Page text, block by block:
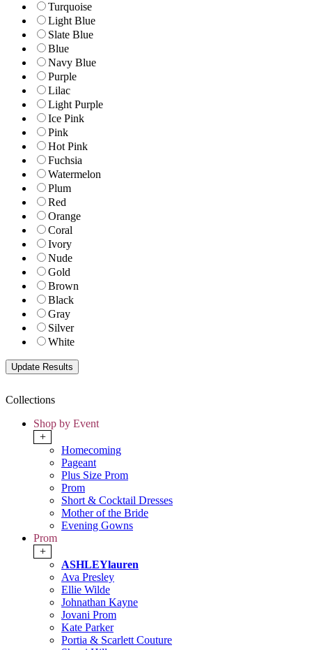
Turquoise
Light Blue
Slate Blue
Blue
Navy Blue
Purple
Lilac
Light Purple
Ice Pink
Pink
Hot Pink
Fuchsia
Watermelon
Plum
Red
Orange
Coral
Ivory
Nude
Gold
Brown
Black
Gray
Silver
White
Collections
Shop by Event
+
Homecoming
Pageant
Plus Size Prom
Prom
Short & Cocktail Dresses
Mother of the Bride
Evening Gowns
Prom
+
ASHLEYlauren
Ava Presley
Ellie Wilde
Johnathan Kayne
Jovani Prom
Kate Parker
Portia & Scarlett Couture